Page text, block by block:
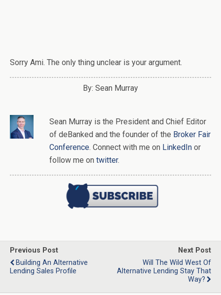
Sorry Ami. The only thing unclear is your argument.
By: Sean Murray
Sean Murray is the President and Chief Editor
of deBanked and the founder of the Broker Fair
Conference. Connect with me on LinkedIn or
follow me on twitter.
Previous Post
Building An Alternative
Lending Sales Profile
Next Post
Will The Wild West Of
Alternative Lending Stay That
Way?